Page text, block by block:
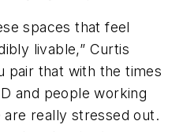
spaces that feel
livable,” Curtis
pair that with the times
and people working
really stressed out.